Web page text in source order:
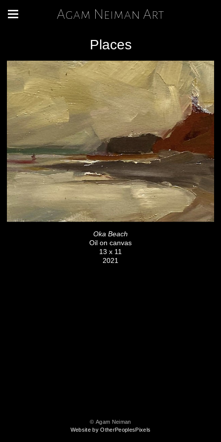
Agam Neiman Art
Places
Oka Beach
Oil on canvas
13 x 11
2021
© Agam Neiman
Website by OtherPeoplesPixels